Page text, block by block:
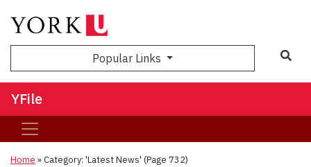
Popular Links
YFile
Home »Category: 'Latest News' (Page 732)